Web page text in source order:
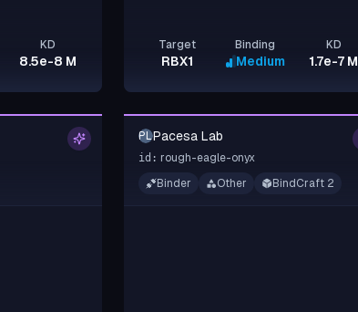
KD
8.5e-8 M
Target
RBX1
Binding
Medium
KD
1.7e-7 M
PLPacesa Lab
id: rough-eagle-onyx
Binder
Other BindCraft 2